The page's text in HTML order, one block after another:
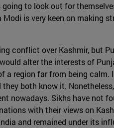
to look out for
is very keen on making
conflict over Kashmir, but
alter the interests of
region far from being
both know it.
nowadays. Sikhs have not
with their views on
and remained under its